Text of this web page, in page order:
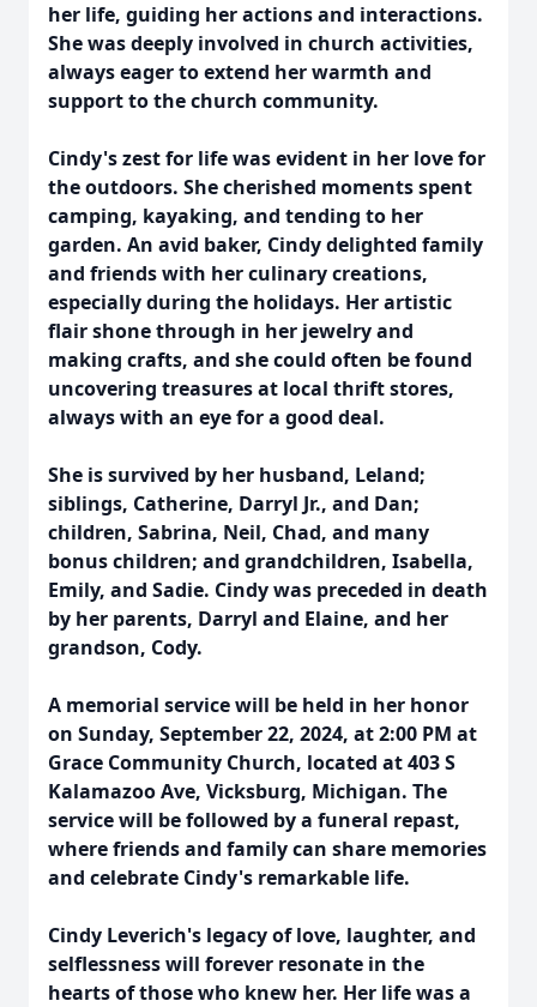
her life, guiding her actions and interactions.
She was deeply involved in church activities,
always eager to extend her warmth and
support to the church community.
Cindy's zest for life was evident in her love for
the outdoors. She cherished moments spent
camping, kayaking, and tending to her
garden. An avid baker, Cindy delighted family
and friends with her culinary creations,
especially during the holidays. Her artistic
flair shone through in her jewelry and
making crafts, and she could often be found
uncovering treasures at local thrift stores,
always with an eye for a good deal.
She is survived by her husband, Leland;
siblings, Catherine, Darryl Jr., and Dan;
children, Sabrina, Neil, Chad, and many
bonus children; and grandchildren, Isabella,
Emily, and Sadie. Cindy was preceded in death
by her parents, Darryl and Elaine, and her
grandson, Cody.
A memorial service will be held in her honor
on Sunday, September 22, 2024, at 2:00 PM at
Grace Community Church, located at 403 S
Kalamazoo Ave, Vicksburg, Michigan. The
service will be followed by a funeral repast,
where friends and family can share memories
and celebrate Cindy's remarkable life.
Cindy Leverich's legacy of love, laughter, and
selflessness will forever resonate in the
hearts of those who knew her. Her life was a